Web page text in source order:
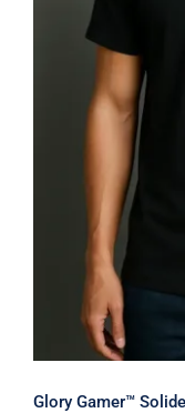
Glory
Unisex
Jersey,
Glory Gamer™